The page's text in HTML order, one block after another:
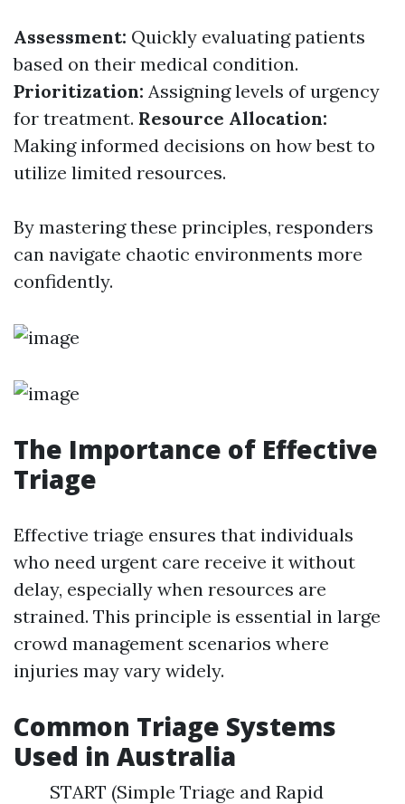
Assessment: Quickly evaluating patients
based on their medical condition.
Prioritization: Assigning levels of urgency
for treatment. Resource Allocation:
Making informed decisions on how best to
utilize limited resources.
By mastering these principles, responders
can navigate chaotic environments more
confidently.
The Importance of Effective
Triage
Effective triage ensures that individuals
who need urgent care receive it without
delay, especially when resources are
strained. This principle is essential in large
crowd management scenarios where
injuries may vary widely.
Common Triage Systems
Used in Australia
START (Simple Triage and Rapid